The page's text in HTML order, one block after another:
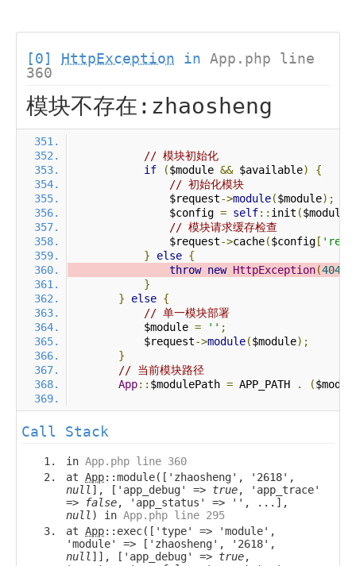
[0] HttpException in App.php line
360
模块不存在:zhaosheng
// 模块初始化
if
($module && $available)
{
// 初始化模块
                $request
->module($module);
                $config
= self:: init ($module
// 模块请求缓存检查
                $request
->cache($config [
}
else {
throw new HttpException(404
}
}
else {
// 单一模块部署
            $module
= '' ;
            $request
->module($module);
}
// 当前模块路径
App:: $modulePath = APP_PATH . (
Call Stack
in App.php line 360
at App::module(['zhaosheng', '2618',
null ], ['app_debug' => true, 'app_trace'
=>
false, 'app_status' => '', ...],
null ) in App.php line 295
at App::exec(['type' => 'module',
'module' => ['zhaosheng', '2618',
null ]], ['app_debug' => true,